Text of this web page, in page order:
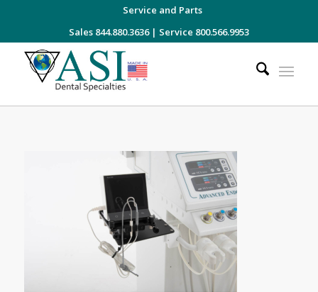
Service and Parts
Sales 844.880.3636| Service 800.566.9953